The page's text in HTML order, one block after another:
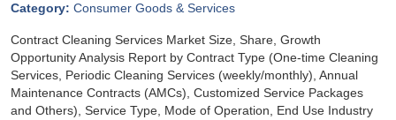
Category: Consumer Goods & Services
Contract Cleaning Services Market Size, Share, Growth
Opportunity Analysis Report by Contract Type (One-time Cleaning
Services, Periodic Cleaning Services (weekly/monthly), Annual
Maintenance Contracts (AMCs), Customized Service Packages
and Others), Service Type, Mode of Operation, End Use Industry